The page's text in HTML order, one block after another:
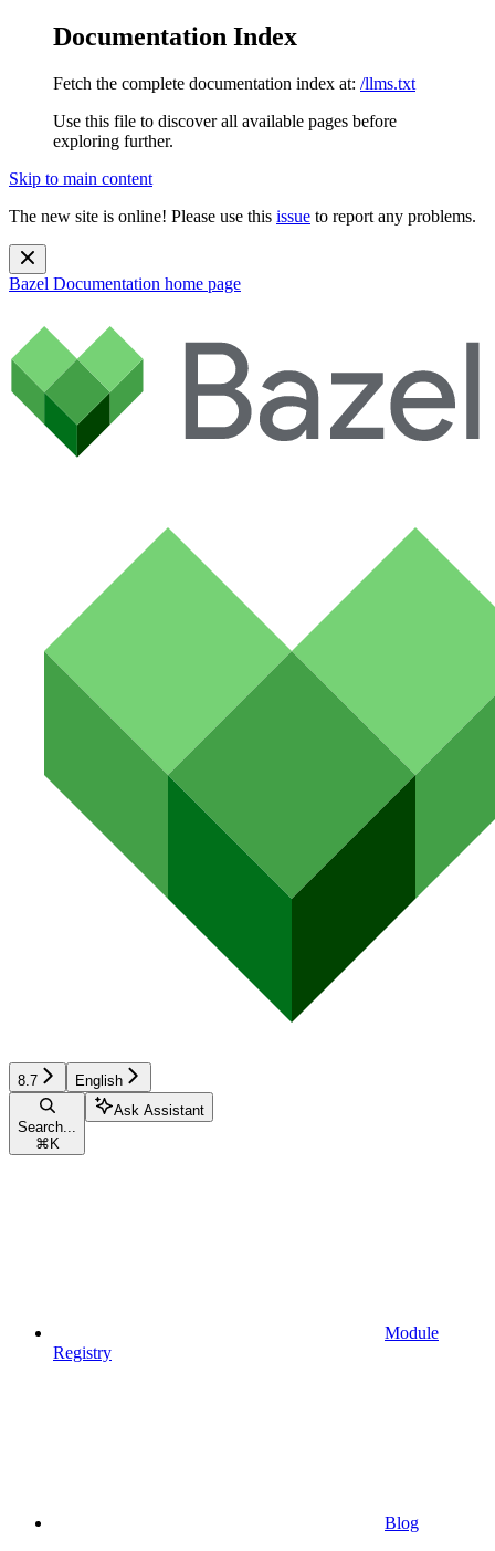
Documentation Index
Fetch the complete documentation index at: /llms.txt
Use this file to discover all available pages before
exploring further.
Skip to main content
The new site is online! Please use this issue to report any problems.
Bazel Documentation home page
8.7 English
Search...
⌘ K
Ask Assistant
Module
Registry
Blog